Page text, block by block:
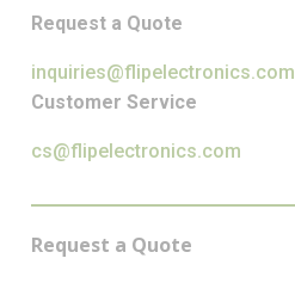
Request a Quote
inquiries@flipelectronics.com
Customer Service
cs@flipelectronics.com
Request a Quote